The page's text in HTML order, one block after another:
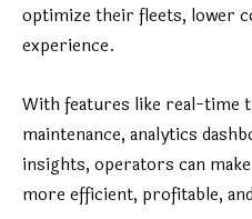
optimize their fleets, lower
experience.
With features like real-time
maintenance, analytics
insights, operators can
more efficient, profitable,